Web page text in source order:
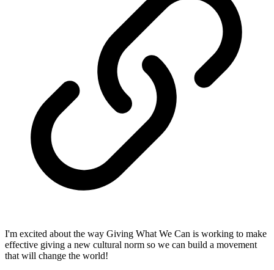
I'm excited about the way Giving What We Can is working to make
effective giving a new cultural norm so we can build a movement
that will change the world!